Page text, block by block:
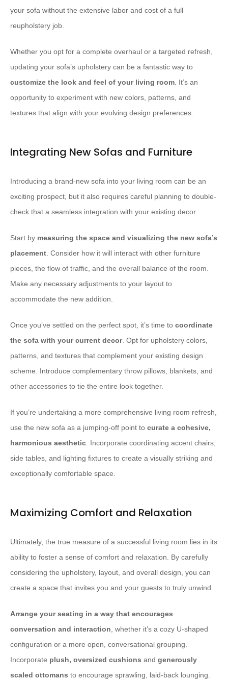
your sofa without the extensive labor and cost of a full
reupholstery job.
Whether you opt for a complete overhaul or a targeted refresh,
updating your sofa’s upholstery can be a fantastic way to ​
customize the look and feel of your living room. It’s an
opportunity to experiment with new colors, patterns, and
textures that align with your evolving design preferences.
Integrating New Sofas and Furniture
Introducing a brand-new sofa into your living room can be an
exciting prospect, but it also requires careful planning to double-
check that a seamless integration with your existing decor.
Start by ​ measuring the space and visualizing the new sofa’s
placement. Consider how it will interact with other furniture
pieces, the flow of traffic, and the overall balance of the room.
Make any necessary adjustments to your layout to
accommodate the new addition.
Once you’ve settled on the perfect spot, it’s time to ​ coordinate
the sofa with your current decor. Opt for upholstery colors,
patterns, and textures that complement your existing design
scheme. Introduce complementary throw pillows, blankets, and
other accessories to tie the entire look together.
If you’re undertaking a more comprehensive living room refresh,
use the new sofa as a jumping-off point to ​ curate a cohesive,
harmonious aesthetic. Incorporate coordinating accent chairs,
side tables, and lighting fixtures to create a visually striking and
exceptionally comfortable space.
Maximizing Comfort and Relaxation
Ultimately, the true measure of a successful living room lies in its
ability to foster a sense of comfort and relaxation. By carefully
considering the upholstery, layout, and overall design, you can
create a space that invites you and your guests to truly unwind.
Arrange your seating in a way that encourages
conversation and interaction, whether it’s a cozy U-shaped
configuration or a more open, conversational grouping.
Incorporate ​ plush, oversized cushions and ​ generously
scaled ottomans to encourage sprawling, laid-back lounging.